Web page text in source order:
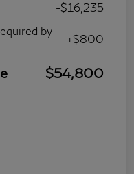
-$16,235
by
+$800
$54,800